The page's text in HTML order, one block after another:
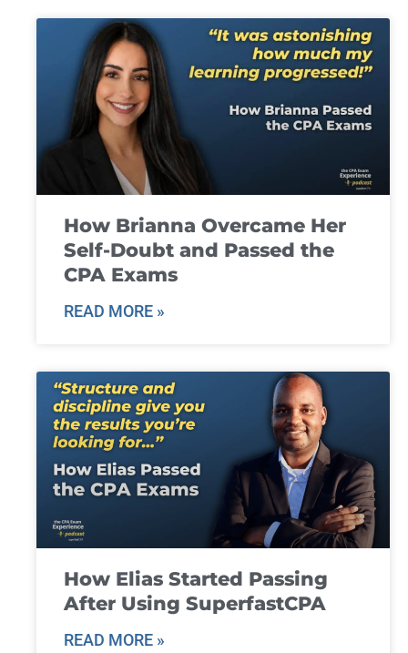
How Brianna Overcame Her
Self-Doubt and Passed the
CPA Exams
READ MORE »
How Elias Started Passing
After Using SuperfastCPA
READ MORE »